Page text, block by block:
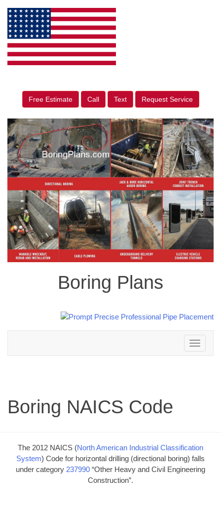
Free Estimate Call Text Request Service
Boring Plans
Toggle
navigation
Boring NAICS Code
The 2012 NAICS (North American Industrial Classification
System) Code for horizontal drilling (directional boring) falls
under category 237990 “Other Heavy and Civil Engineering
Construction”.